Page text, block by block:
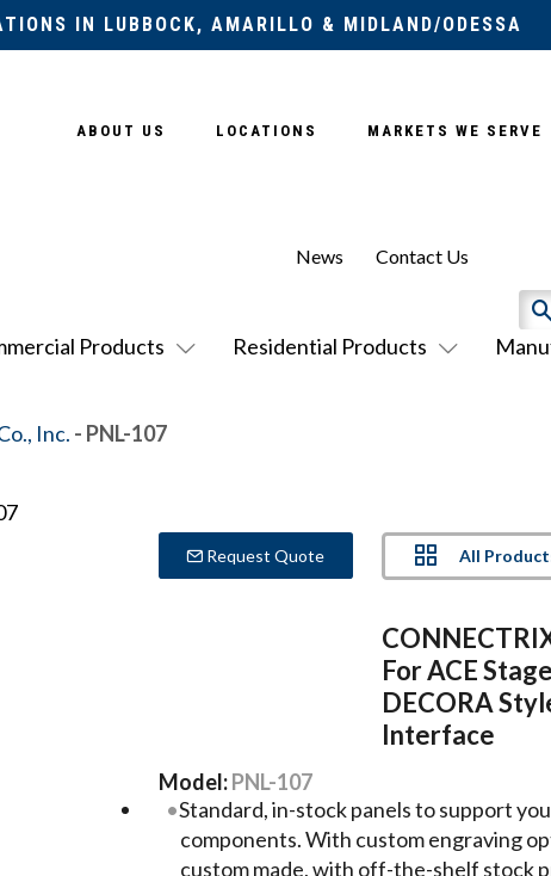
IN LUBBOCK, AMARILLO & MIDLAND/ODESSA
ABOUT US LOCATIONS MARKETS WE SERVE
Products Residential Products
News Contact Us
Inc. - PNL-107
Request Quote All
For ACE
DECORA
Interface
Model:PNL-107
Standard, in-stock panels to support
components. With custom engraving
custom made, with off-the-shelf stock